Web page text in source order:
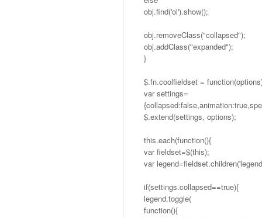
obj.find('ol').show();
obj.removeClass("collapsed");
obj.addClass("expanded");
}
$.fn.coolfieldset =
var settings=
$.extend(settings, options);
this.each(function(){
var fieldset=$(this);
var
if(settings.collapsed==true){
legend.toggle(
function(){